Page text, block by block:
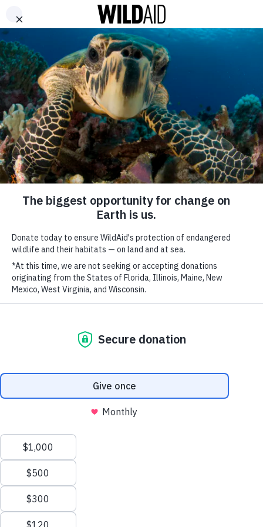
DONATE
China’s Mixed
Messages on the
Global Trade in
Endangered-Animal
Parts
November 27, 2018
By: Brook Larmer
The cryptic declaration from Beijing alarmed and mystified wildlife
conservationists around the world. Reversing a 25-year-old ban on
ABOUT CONTACT US WAYS TO GIVE
SUBSCRIBE TO OUR MAILING LIST
*indicates required
FIRST NAME
LAST NAME
Terms of Use| © 2026 WildAid, Inc. All rights
SHARE